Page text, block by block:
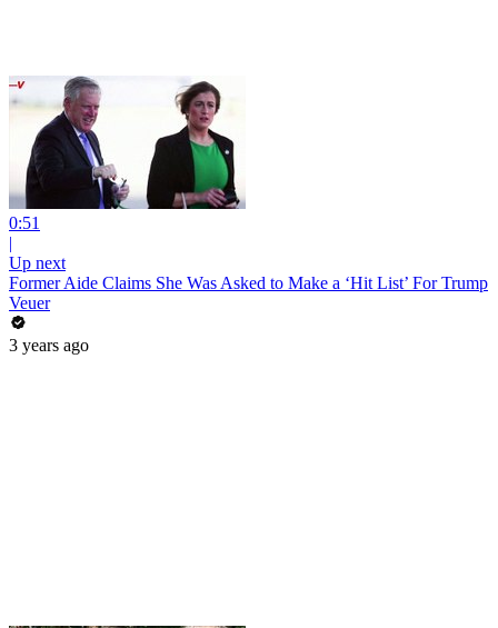
0:51
|
Up next
Former Aide Claims She Was Asked to Make a ‘Hit List’ For Trump
Veuer
3 years ago